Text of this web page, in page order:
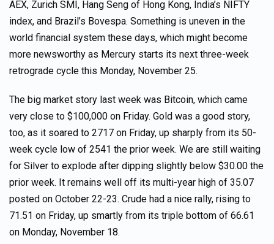
AEX, Zurich SMI, Hang Seng of Hong Kong, India’s NIFTY
index, and Brazil’s Bovespa. Something is uneven in the
world financial system these days, which might become
more newsworthy as Mercury starts its next three-week
retrograde cycle this Monday, November 25.
The big market story last week was Bitcoin, which came
very close to $100,000 on Friday. Gold was a good story,
too, as it soared to 2717 on Friday, up sharply from its 50-
week cycle low of 2541 the prior week. We are still waiting
for Silver to explode after dipping slightly below $30.00 the
prior week. It remains well off its multi-year high of 35.07
posted on October 22-23. Crude had a nice rally, rising to
71.51 on Friday, up smartly from its triple bottom of 66.61
on Monday, November 18.